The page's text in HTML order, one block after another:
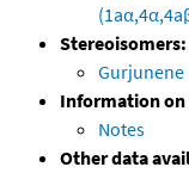
Stereoisomers:
Gurjunene
Information on
Notes
Other data